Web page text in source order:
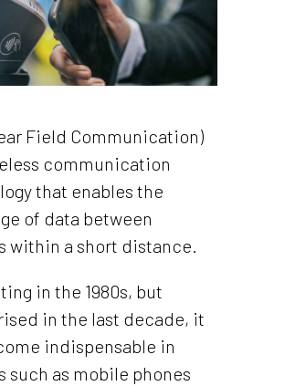
Field Communication)
communication
that enables the
of data between
within a short distance.
in the 1980s, but
in the last decade, it
indispensable in
such as mobile phones